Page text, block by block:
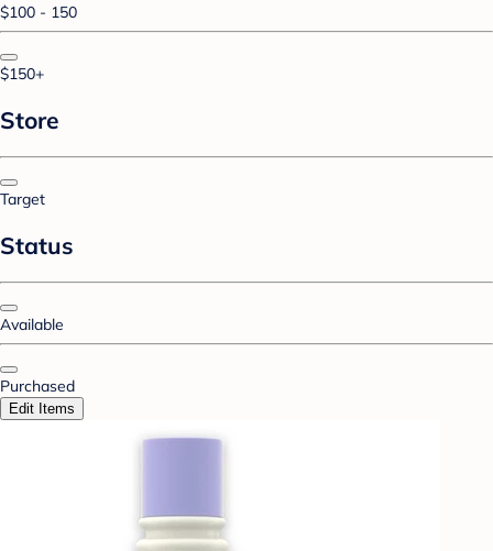
$100 - 150
$150+
Store
Target
Status
Available
Purchased
Edit Items